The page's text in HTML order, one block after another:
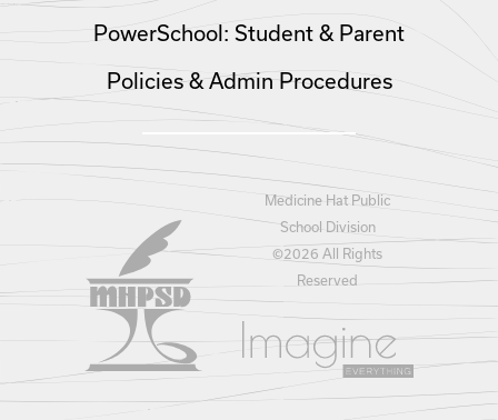
PowerSchool: Student & Parent
Policies & Admin Procedures
Medicine Hat Public
School Division
©2026 All Rights
Reserved